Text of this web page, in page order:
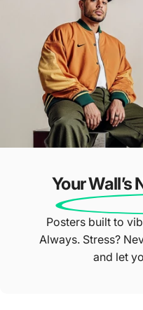
Your Wall’s
Posters built to
Always. Stress?
and let